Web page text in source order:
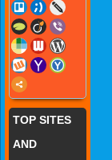
TOP SITES
AND